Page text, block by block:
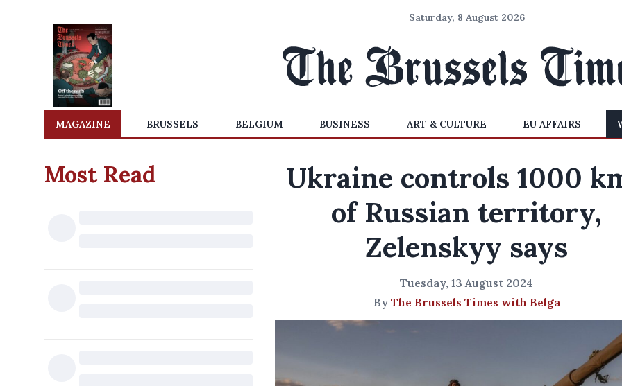
Saturday, 8 August 2026
MAGAZINE BRUSSELS BELGIUM BUSINESS ART & CULTURE EU AFFAIRS
Most Read
Ukraine controls 1000
of Russian territory,
Zelenskyy says
Tuesday, 13 August 2024
By The Brussels Times with Belga